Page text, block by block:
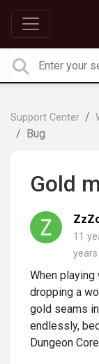
Support Center
Bug
Gold
11
When
dropping a
gold seams
endlessly,
Dungeon